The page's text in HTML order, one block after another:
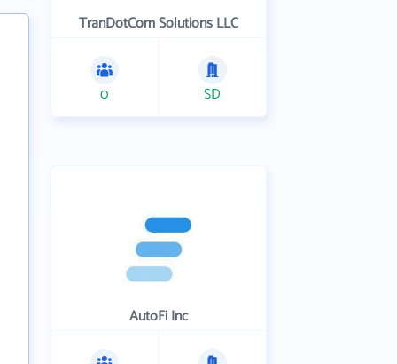
TranDotCom Solutions LLC
0 SD
AutoFi Inc